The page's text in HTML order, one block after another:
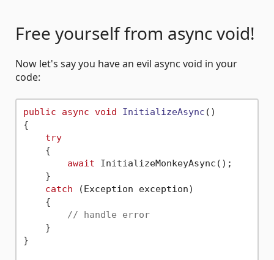
Free yourself from async void!
Now let's say you have an evil async void in your
code:
public async void InitializeAsync ()
{
try
    {
await InitializeMonkeyAsync();
    }
catch (Exception exception)
    {
// handle error
    }
}